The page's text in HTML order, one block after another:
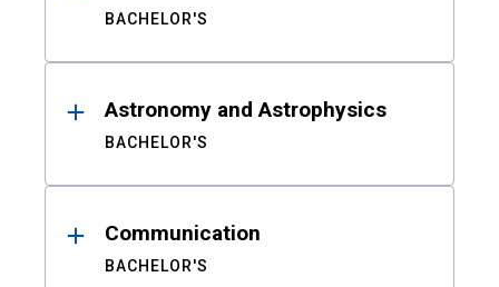
BACHELOR'S
Astronomy and Astrophysics
BACHELOR'S
Communication
BACHELOR'S